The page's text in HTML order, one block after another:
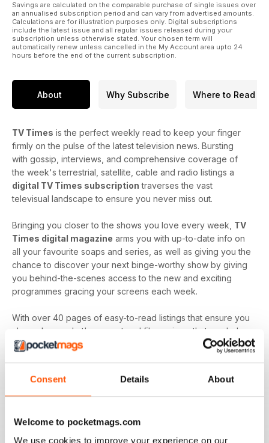
Consent Details About
Welcome to pocketmags.com
We use cookies to improve your experience on our
Savings are calculated on the comparable purchase of single issues over
an annualised subscription period and can vary from advertised amounts.
Calculations are for illustration purposes only. Digital subscriptions
include the latest issue and all regular issues released during your
subscription unless otherwise stated. Your chosen term will
automatically renew unless cancelled in the My Account area upto 24
hours before the end of the current subscription.
About Why Subscribe Where to Read
TV Times is the perfect weekly read to keep your finger
firmly on the pulse of the latest television news. Bursting
with gossip, interviews, and comprehensive coverage of
the week's terrestrial, satellite, cable and radio listings a
digital TV Times subscription traverses the vast
televisual landscape to ensure you never miss out.
Bringing you closer to the shows you love every week, TV
Times digital magazine arms you with up-to-date info on
all your favourite soaps and series, as well as giving you the
chance to discover your next binge-worthy show by giving
you behind-the-scenes access to the new and exciting
programmes gracing your screens each week.
With over 40 pages of easy-to-read listings that ensure you
always know what's up next and film reviews that can help
you decide what to watch - and what to skip - aTV Times
time a new issue is downloaded to your device.
latest issue of TV Times today!